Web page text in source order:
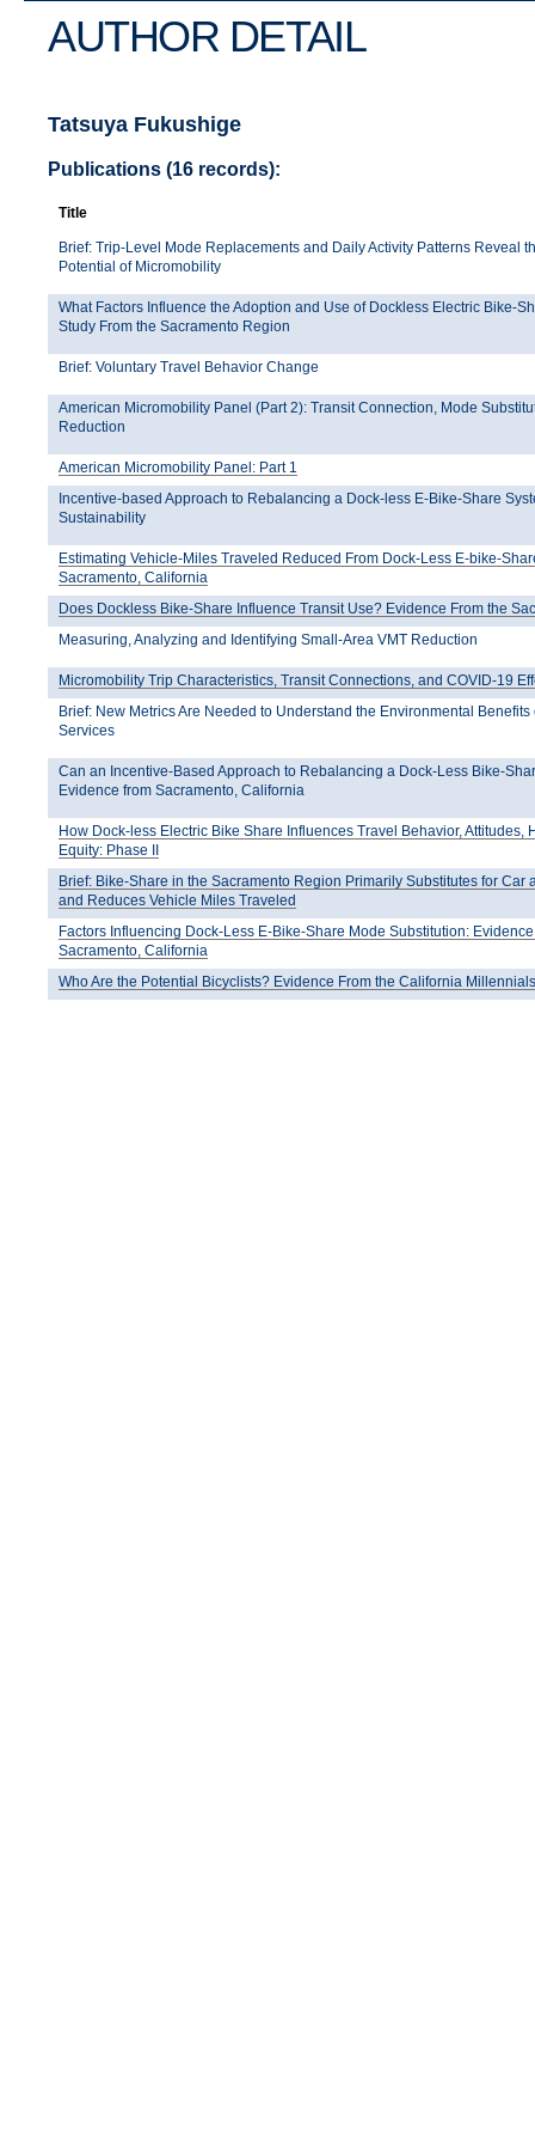
AUTHOR DETAIL
Tatsuya Fukushige
Publications (16 records):
Title
Brief: Trip-Level Mode Replacements and Daily Activity Patterns Reveal
Potential of Micromobility
What Factors Influence the Adoption and Use of Dockless Electric Bike-
Study From the Sacramento Region
Brief: Voluntary Travel Behavior Change
American Micromobility Panel (Part 2): Transit Connection, Mode
Reduction
American Micromobility Panel: Part 1
Incentive-based Approach to Rebalancing a Dock-less E-Bike-Share
Sustainability
Estimating Vehicle-Miles Traveled Reduced From Dock-Less E-bike-
Sacramento, California
Does Dockless Bike-Share Influence Transit Use? Evidence From the
Measuring, Analyzing and Identifying Small-Area VMT Reduction
Micromobility Trip Characteristics, Transit Connections, and COVID-19
Brief: New Metrics Are Needed to Understand the Environmental
Services
Can an Incentive-Based Approach to Rebalancing a Dock-Less Bike-
Evidence from Sacramento, California
How Dock-less Electric Bike Share Influences Travel Behavior, Attitudes,
Equity: Phase II
Brief: Bike-Share in the Sacramento Region Primarily Substitutes for Car
and Reduces Vehicle Miles Traveled
Factors Influencing Dock-Less E-Bike-Share Mode Substitution:
Sacramento, California
Who Are the Potential Bicyclists? Evidence From the California